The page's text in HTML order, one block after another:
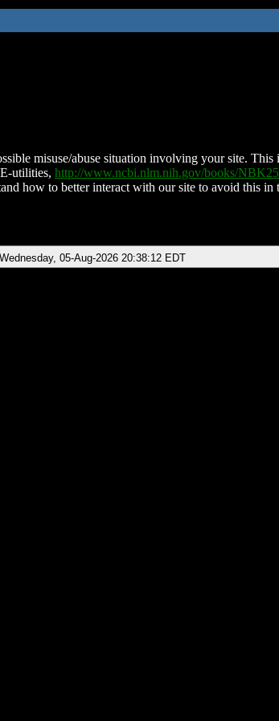
misuse/abuse situation involving your site. This
utilities, http://www.ncbi.nlm.nih.gov/books/
how to better interact with our site to avoid this in
Wednesday, 05-Aug-2026 20:38:12 EDT